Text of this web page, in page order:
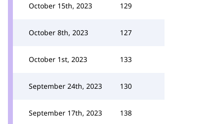
October 15th, 2023 129
October 8th, 2023 127
October 1st, 2023 133
September 24th, 2023 130
September 17th, 2023 138